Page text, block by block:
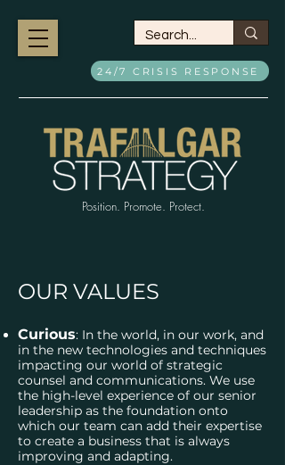
Position. Promote. Protect.
24/7 CRISIS RESPONSE
OUR VALUES
Curious: In the world, in our work, and
in the new technologies and techniques
impacting our world of strategic
counsel and communications. We use
the high-level experience of our senior
leadership as the foundation onto
which our team can add their expertise
to create a business that is always
improving and adapting.